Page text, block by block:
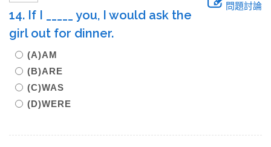
問題討論
14. If I _____ you, I would ask the
girl out for dinner.
(A)AM
(B)ARE
(C)WAS
(D)WERE